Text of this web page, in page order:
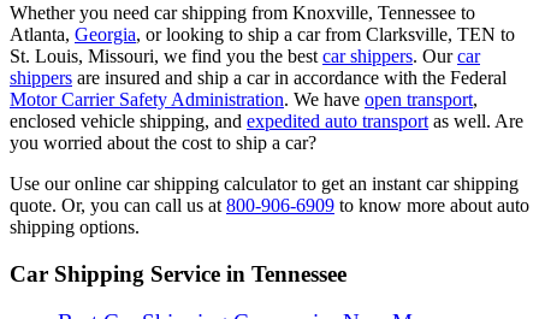
Whether you need car shipping from Knoxville, Tennessee to
Atlanta, Georgia, or looking to ship a car from Clarksville, TEN to
St. Louis, Missouri, we find you the best car shippers. Ourcar
shippers are insured and ship a car in accordance with the Federal
Motor Carrier Safety Administration. We have open transport,
enclosed vehicle shipping, and expedited auto transport as well. Are
you worried about the cost to ship a car?
Use our online car shipping calculator to get an instant car shipping
quote. Or, you can call us at 800-906-6909 to know more about auto
shipping options.
Car Shipping Service in Tennessee